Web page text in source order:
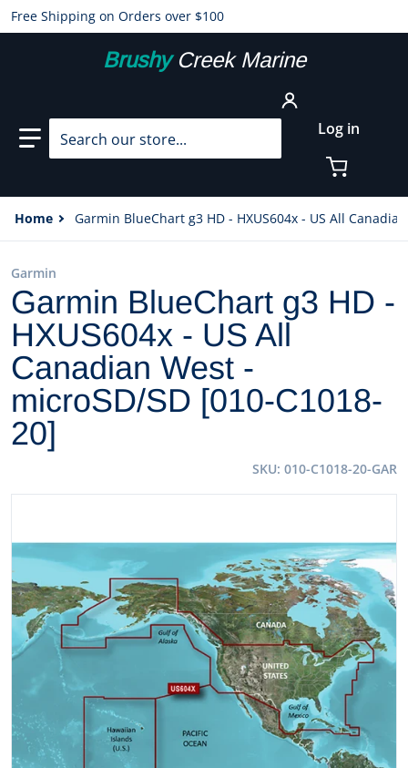
Free Shipping on Orders over $100
BrushyCreek Marine
Search our store... Log in
Home Garmin BlueChart g3 HD - HXUS604x - US All
Open media 1 in gallery view
Garmin
Garmin BlueChart g3 HD -
HXUS604x - US All
Canadian West -
microSD/SD [010-C1018-
20]
SKU 010-C1018-20-GAR